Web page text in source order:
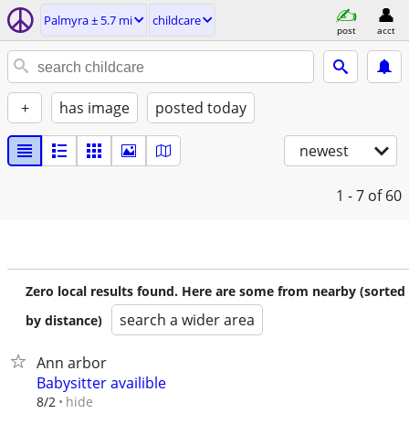
Palmyra ± 5.7 mi childcare
post acct
+ has image posted today
newest
1 - 7 of 60
Zero local results found. Here are some from nearby (sorted
by distance)
search a wider area
Ann arbor
Babysitter availible
8/2 hide